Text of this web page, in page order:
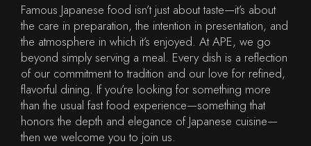
Famous Japanese food isn’t just about taste—it’s about
the care in preparation, the intention in presentation, and
the atmosphere in which it’s enjoyed. At APE, we go
beyond simply serving a meal. Every dish is a reflection
of our commitment to tradition and our love for refined,
flavorful dining. If you’re looking for something more
than the usual fast food experience—something that
honors the depth and elegance of Japanese cuisine—
then we welcome you to join us.